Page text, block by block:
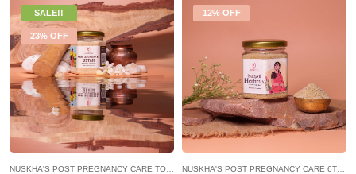
2ND MONTH OF
SALE!!
23% OFF
NUSKHA'S POST PREGNANCY CARE TOPICAL PRODUCTS PICK AND CHOOSE HEALTH
12% OFF
NUSKHA'S POST PREGNANCY CARE 6TH MONTH OF PREGNANCY